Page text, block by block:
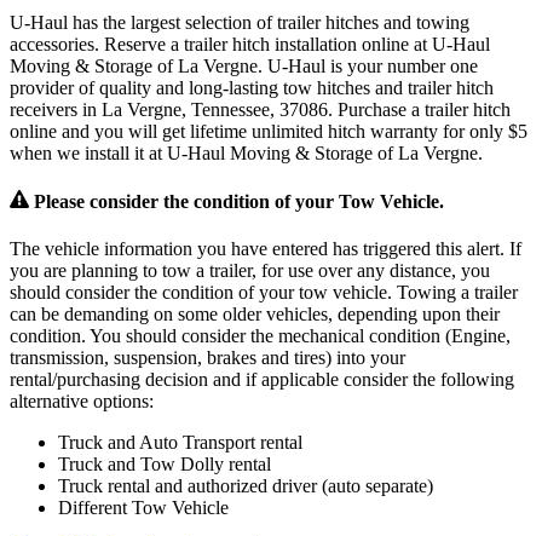
U-Haul has the largest selection of trailer hitches and towing
accessories. Reserve a trailer hitch installation online at U-Haul
Moving & Storage of La Vergne. U-Haul is your number one
provider of quality and long-lasting tow hitches and trailer hitch
receivers in La Vergne, Tennessee, 37086. Purchase a trailer hitch
online and you will get lifetime unlimited hitch warranty for only $5
when we install it at U-Haul Moving & Storage of La Vergne.
Please consider the condition of your Tow Vehicle.
The vehicle information you have entered has triggered this alert. If
you are planning to tow a trailer, for use over any distance, you
should consider the condition of your tow vehicle. Towing a trailer
can be demanding on some older vehicles, depending upon their
condition. You should consider the mechanical condition (Engine,
transmission, suspension, brakes and tires) into your
rental/purchasing decision and if applicable consider the following
alternative options:
Truck and Auto Transport rental
Truck and Tow Dolly rental
Truck rental and authorized driver (auto separate)
Different Tow Vehicle